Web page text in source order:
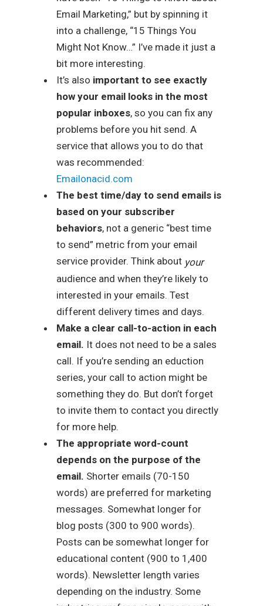
Email Marketing,” but by spinning it
into a challenge, “15 Things You
Might Not Know…” I’ve made it just a
bit more interesting.
It’s also important to see exactly
how your email looks in the most
popular inboxes, so you can fix any
problems before you hit send. A
service that allows you to do that
was recommended:
Emailonacid.com
The best time/day to send emails is
based on your subscriber
behaviors, not a generic “best time
to send” metric from your email
service provider. Think about your
audience and when they’re likely to
interested in your emails. Test
different delivery times and days.
Make a clear call-to-action in each
email. It does not need to be a sales
call. If you’re sending an eduction
series, your call to action might be
something they do. But don’t forget
to invite them to contact you directly
for more help.
The appropriate word-count
depends on the purpose of the
email. Shorter emails (70-150
words) are preferred for marketing
messages. Somewhat longer for
blog posts (300 to 900 words).
Posts can be somewhat longer for
educational content (900 to 1,400
words). Newsletter length varies
depending on the industry. Some